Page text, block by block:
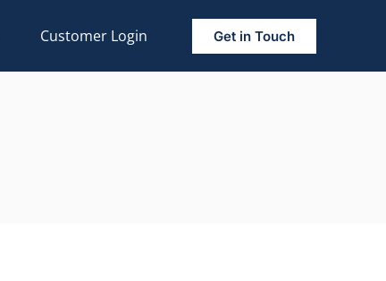
Customer Login Get in Touch